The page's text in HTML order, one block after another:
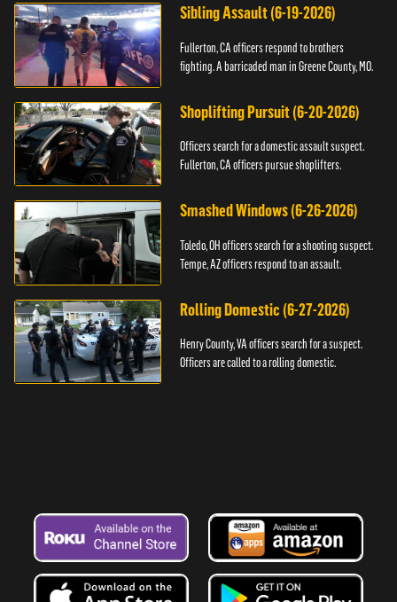
Sibling Assault (6-19-2026)
Fullerton, CA officers respond to brothers
fighting. A barricaded man in Greene County, MO.
Shoplifting Pursuit (6-20-2026)
Officers search for a domestic assault suspect.
Fullerton, CA officers pursue shoplifters.
Smashed Windows (6-26-2026)
Toledo, OH officers search for a shooting suspect.
Tempe, AZ officers respond to an assault.
Rolling Domestic (6-27-2026)
Henry County, VA officers search for a suspect.
Officers are called to a rolling domestic.